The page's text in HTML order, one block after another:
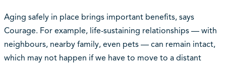
Aging safely in place brings important benefits, says
Courage. For example, life-sustaining relationships — with
neighbours, nearby family, even pets — can remain intact,
which may not happen if we have to move to a distant